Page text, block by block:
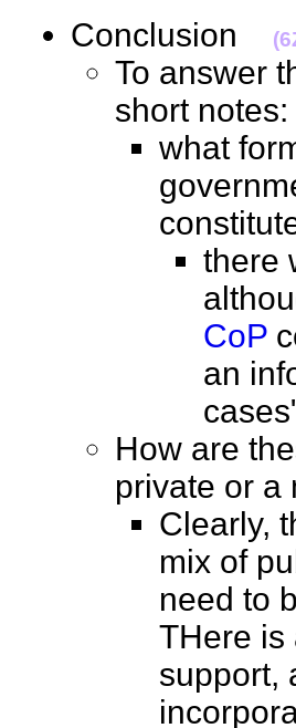
Conclusion
To answer
short
what
there
CoP
an
How are
private or
Clearly,
mix of
need to
THere is
support,